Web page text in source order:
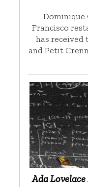
Dominique
Francisco
has received
and Petit
Ada